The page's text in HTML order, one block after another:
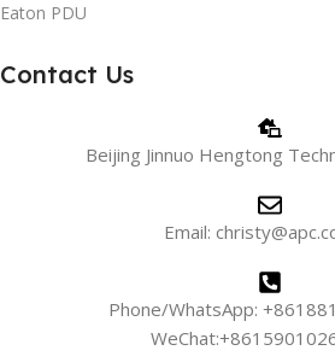
Eaton PDU
Contact Us
Beijing Jinnuo Hengtong
Email:
Phone/WhatsApp: